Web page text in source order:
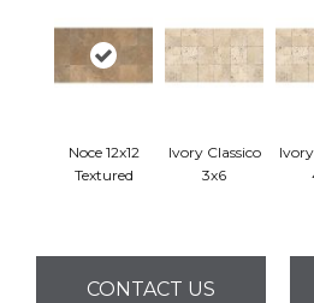
Noce 12x12
Textured
Ivory Classico
3x6
CONTACT US